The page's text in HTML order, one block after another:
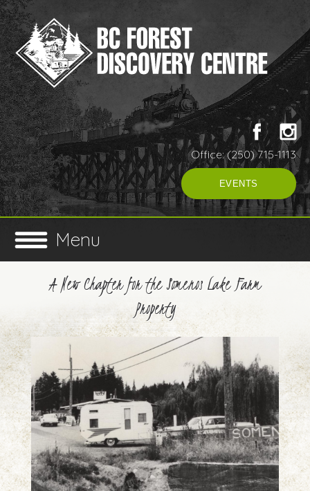
Office: (250) 715-1113
EVENTS
Menu
A New Chapter for the Somenos Lake Farm
Property